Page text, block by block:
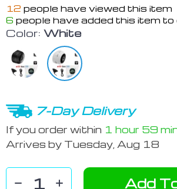
12 people have viewed this item
6 people have added this item to
Color: White
7-Day Delivery
If you order within 1 hour 59
Arrives by Tuesday, Aug 18
Add